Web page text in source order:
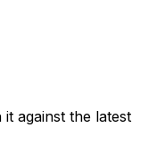
against the latest